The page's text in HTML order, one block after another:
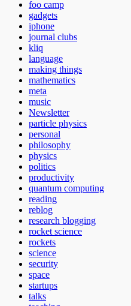
foo camp
gadgets
iphone
journal clubs
kliq
language
making things
mathematics
meta
music
Newsletter
particle physics
personal
philosophy
physics
politics
productivity
quantum computing
reading
reblog
research blogging
rocket science
rockets
science
security
space
startups
talks